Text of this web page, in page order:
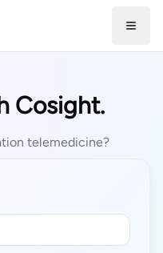
Cosight.
telemedicine?